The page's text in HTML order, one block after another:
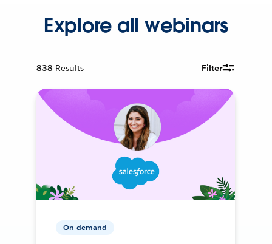
Explore all webinars
838 Results Filter
On-demand